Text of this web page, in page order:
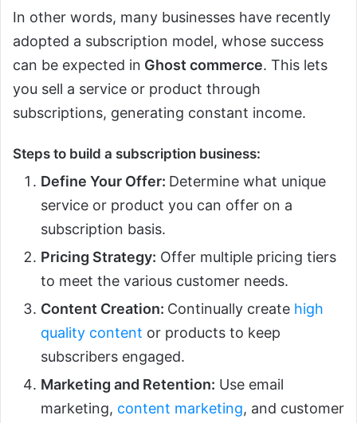
In other words, many businesses have recently
adopted a subscription model, whose success
can be expected in Ghost commerce. This lets
you sell a service or product through
subscriptions, generating constant income.
Steps to build a subscription business:
Define Your Offer: Determine what unique
service or product you can offer on a
subscription basis.
Pricing Strategy: Offer multiple pricing tiers
to meet the various customer needs.
Content Creation: Continually create high
quality content or products to keep
subscribers engaged.
Marketing and Retention: Use email
marketing, content marketing, and customer